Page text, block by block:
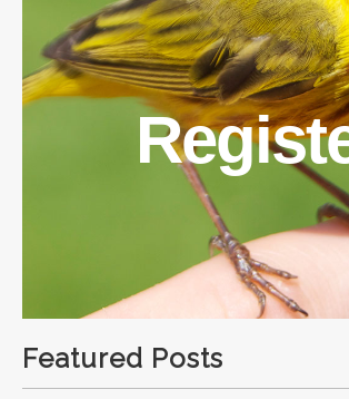
Featured Posts